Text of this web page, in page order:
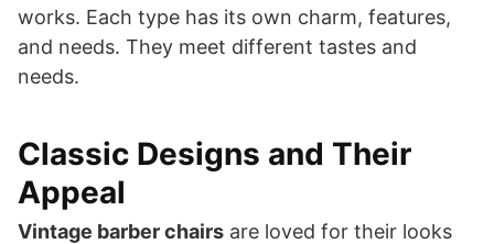
works. Each type has its own charm, features,
and needs. They meet different tastes and
needs.
Classic Designs and Their
Appeal
Vintage barber chairs are loved for their looks